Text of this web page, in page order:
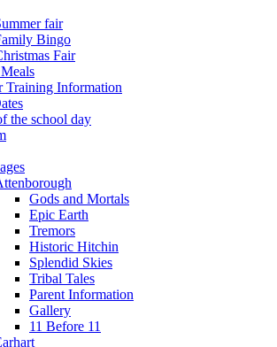
fair
Bingo
Fair
Training Information
the school day
Gods and Mortals
Epic Earth
Tremors
Historic Hitchin
Splendid Skies
Tribal Tales
Parent Information
Gallery
11 Before 11